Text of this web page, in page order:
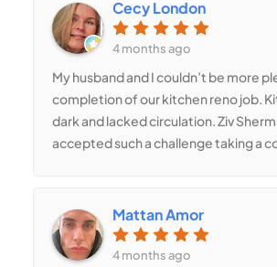
Cecy London
4 months ago
My husband and I couldn’t be more
completion of our kitchen reno job.
dark and lacked circulation. Ziv
accepted such a challenge taking a
one of them being 12’ wide, 7’ tall and
Shermans’ estimates were
Project passed inspections
Mattan Amor
4 months ago